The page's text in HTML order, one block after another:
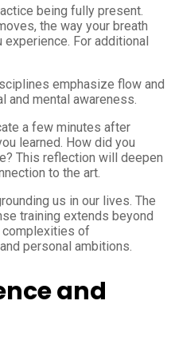
being fully present.
the way your breath
For additional
emphasize flow and
and mental awareness.
a few minutes after
learned. How did you
This reflection will deepen
to the art.
us in our lives. The
training extends beyond
complexities of
personal ambitions.
and